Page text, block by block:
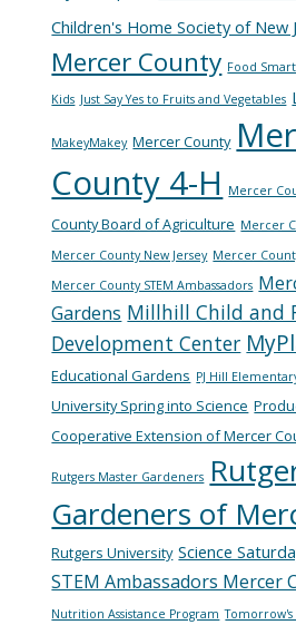
Children's Home Society of New
Mercer County Food
Kids Just Say Yes to Fruits and Vegetables
MakeyMakey Mercer County
County 4-H
Mercer
County Board of Agriculture Mercer
Mercer County New Jersey Mercer
Mercer County STEM Ambassadors
Gardens Millhill Child and
Development Center
Educational Gardens PJ Hill
University Spring into Science
Cooperative Extension of Mercer
Rutgers Master Gardeners
Gardeners of
Rutgers University Science
STEM Ambassadors Mercer
Nutrition Assistance Program